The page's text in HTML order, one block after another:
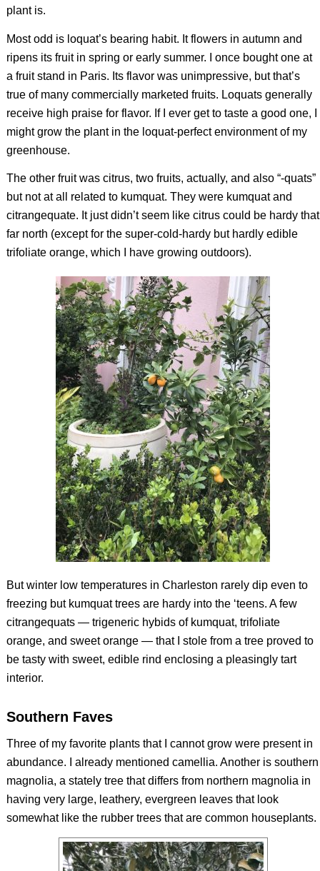
plant is.
Most odd is loquat’s bearing habit. It flowers in autumn and
ripens its fruit in spring or early summer. I once bought one at
a fruit stand in Paris. Its flavor was unimpressive, but that’s
true of many commercially marketed fruits. Loquats generally
receive high praise for flavor. If I ever get to taste a good one, I
might grow the plant in the loquat-perfect environment of my
greenhouse.
The other fruit was citrus, two fruits, actually, and also “-quats”
but not at all related to kumquat. They were kumquat and
citrangequate. It just didn’t seem like citrus could be hardy that
far north (except for the super-cold-hardy but hardly edible
trifoliate orange, which I have growing outdoors).
But winter low temperatures in Charleston rarely dip even to
freezing but kumquat trees are hardy into the ‘teens. A few
citrangequats — trigeneric hybids of kumquat, trifoliate
orange, and sweet orange — that I stole from a tree proved to
be tasty with sweet, edible rind enclosing a pleasingly tart
interior.
Southern Faves
Three of my favorite plants that I cannot grow were present in
abundance. I already mentioned camellia. Another is southern
magnolia, a stately tree that differs from northern magnolia in
having very large, leathery, evergreen leaves that look
somewhat like the rubber trees that are common houseplants.